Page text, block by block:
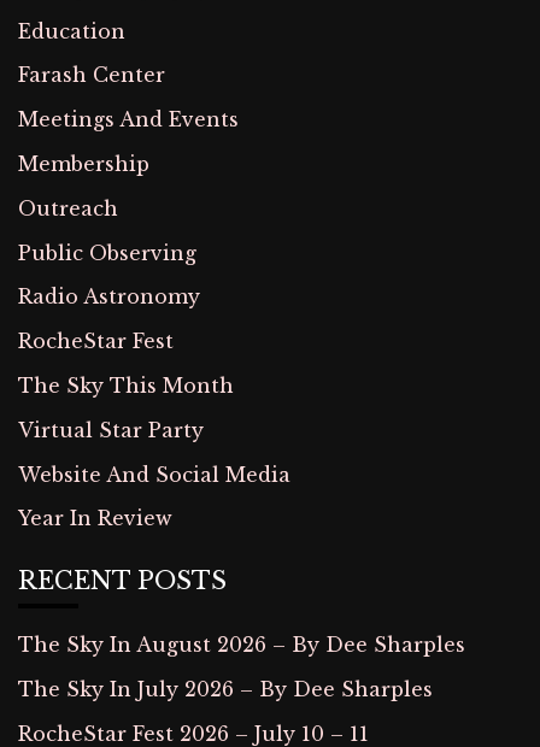
Education
Farash Center
Meetings And Events
Membership
Outreach
Public Observing
Radio Astronomy
RocheStar Fest
The Sky This Month
Virtual Star Party
Website And Social Media
Year In Review
RECENT POSTS
The Sky In August 2026 – By Dee Sharples
The Sky In July 2026 – By Dee Sharples
RocheStar Fest 2026 – July 10 – 11